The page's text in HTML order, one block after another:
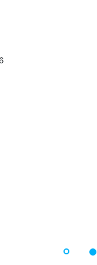
that goes against